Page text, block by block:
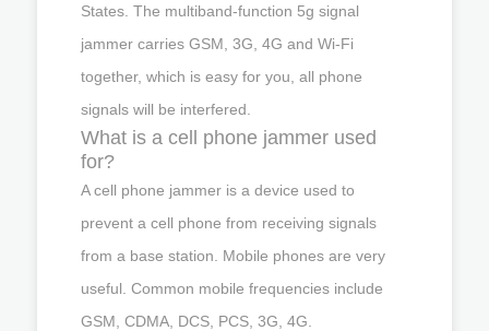
States. The multiband-function 5g signal
jammer carries GSM, 3G, 4G and Wi-Fi
together, which is easy for you, all phone
signals will be interfered.
What is a cell phone jammer used
for?
A cell phone jammer is a device used to
prevent a cell phone from receiving signals
from a base station. Mobile phones are very
useful. Common mobile frequencies include
GSM, CDMA, DCS, PCS, 3G, 4G.